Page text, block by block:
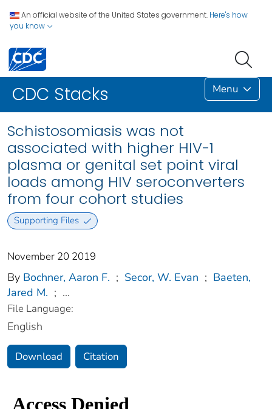
An official website of the United States government. Here's how
you know
CDC Stacks Menu
Schistosomiasis was not
associated with higher HIV-1
plasma or genital set point viral
loads among HIV seroconverters
from four cohort studies
Supporting Files
November 20 2019
By Bochner, Aaron F. ; Secor, W. Evan ; Baeten,
Jared M. ; ...
File Language:
English
Download Citation